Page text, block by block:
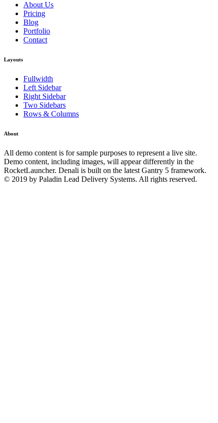
About Us
Pricing
Blog
Portfolio
Contact
Layouts
Fullwidth
Left Sidebar
Right Sidebar
Two Sidebars
Rows & Columns
About
All demo content is for sample purposes to represent a live site.
Demo content, including images, will appear differently in the
RocketLauncher. Denali is built on the latest Gantry 5 framework.
© 2019 by Paladin Lead Delivery Systems. All rights reserved.